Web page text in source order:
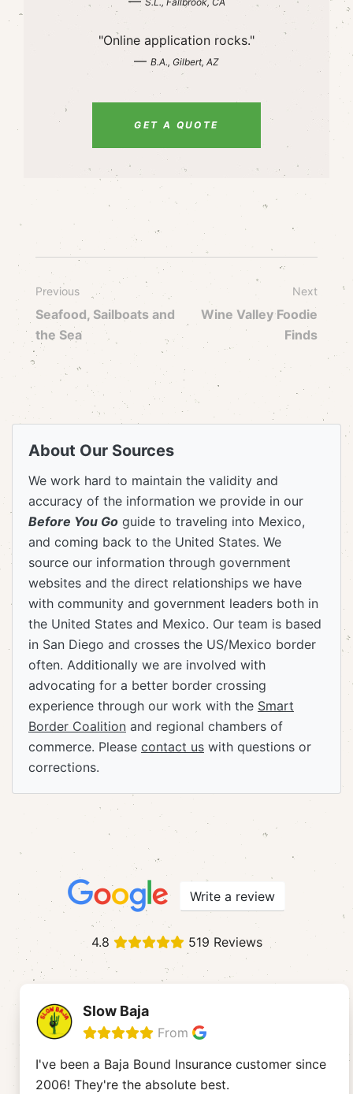
"Online application rocks."
— B.A., Gilbert, AZ
GET A QUOTE
Previous
Seafood, Sailboats and
the Sea
Next
Wine Valley Foodie
Finds
About Our Sources
We work hard to maintain the validity and
accuracy of the information we provide in our
Before You Go guide to traveling into Mexico,
and coming back to the United States. We
source our information through government
websites and the direct relationships we have
with community and government leaders both in
the United States and Mexico. Our team is based
in San Diego and crosses the US/Mexico border
often. Additionally we are involved with
advocating for a better border crossing
experience through our work with the Smart
Border Coalition and regional chambers of
commerce. Please contact us with questions or
corrections.
Write a review
4.8 519 Reviews
Slow Baja
From
I've been a Baja Bound Insurance customer since
2006! They're the absolute best.